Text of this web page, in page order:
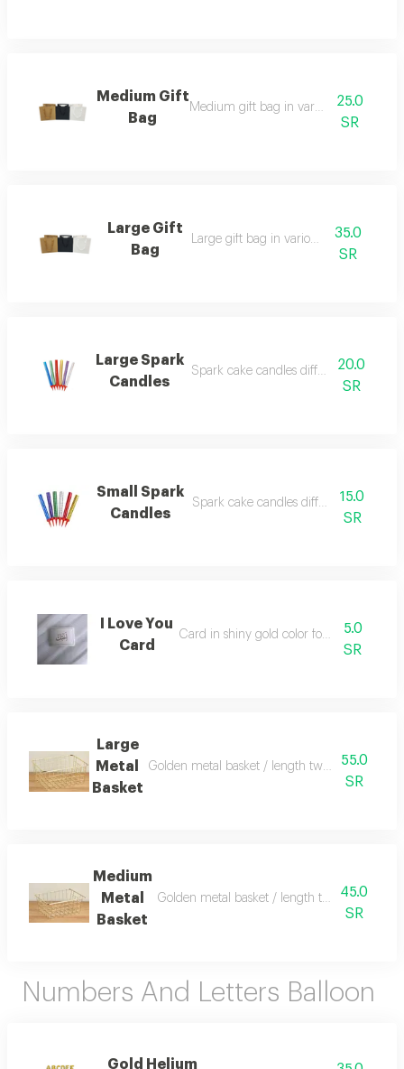
Medium Gift
Bag
Medium gift bag in various colors
25.0
SR
Large Gift
Bag
Large gift bag in various colors
35.0
SR
Large Spark
Candles
Spark cake candles different occasions
20.0
SR
Small Spark
Candles
Spark cake candles different occasions
15.0
SR
I Love You
Card
Card in shiny gold color for writing on
5.0
SR
Large
Metal
Basket
Golden metal basket / length twenty eight
55.0
SR
Medium
Metal
Basket
Golden metal basket / length twenty four
45.0
SR
Numbers And Letters Balloon
Gold Helium